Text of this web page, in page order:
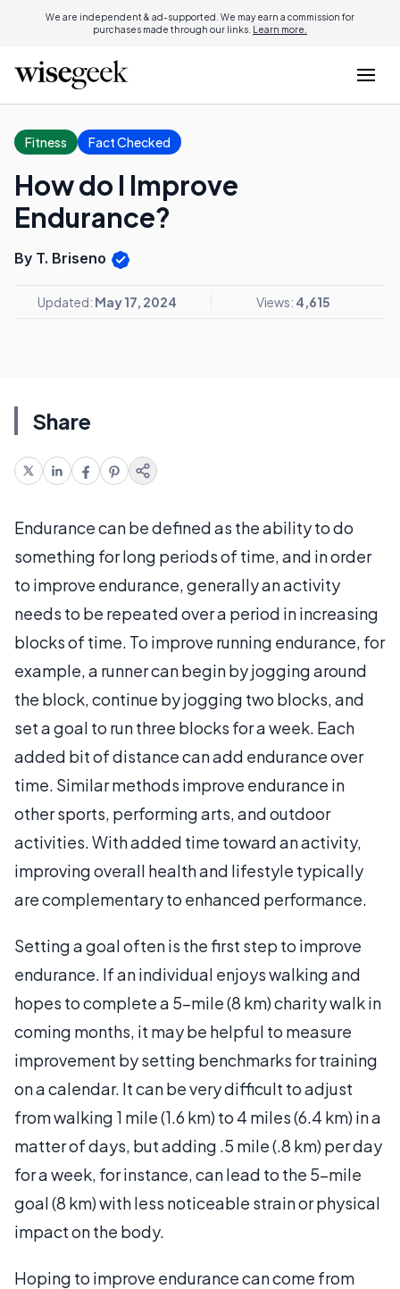
We are independent & ad-supported. We may earn a commission for
purchases made through our links. Learn more.
Fitness Fact Checked
How do I Improve
Endurance?
By T. Briseno
Updated: May 17, 2024 Views: 4,615
Share
Endurance can be defined as the ability to do
something for long periods of time, and in order
to improve endurance, generally an activity
needs to be repeated over a period in increasing
blocks of time. To improve running endurance, for
example, a runner can begin by jogging around
the block, continue by jogging two blocks, and
set a goal to run three blocks for a week. Each
added bit of distance can add endurance over
time. Similar methods improve endurance in
other sports, performing arts, and outdoor
activities. With added time toward an activity,
improving overall health and lifestyle typically
are complementary to enhanced performance.
Setting a goal often is the first step to improve
endurance. If an individual enjoys walking and
hopes to complete a 5-mile (8 km) charity walk in
coming months, it may be helpful to measure
improvement by setting benchmarks for training
on a calendar. It can be very difficult to adjust
from walking 1 mile (1.6 km) to 4 miles (6.4 km) in a
matter of days, but adding .5 mile (.8 km) per day
for a week, for instance, can lead to the 5-mile
goal (8 km) with less noticeable strain or physical
impact on the body.
Hoping to improve endurance can come from